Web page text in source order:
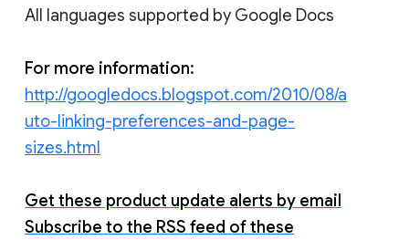
All languages supported by Google Docs
For more information:
http://googledocs.blogspot.com/2010/08/a
uto-linking-preferences-and-page-
sizes.html
Get these product update alerts by email
Subscribe to the RSS feed of these